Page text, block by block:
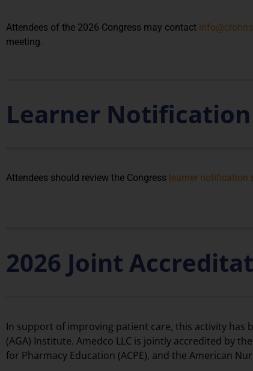
Attendees of the 2026 Congress may contact
meeting.
Learner
Attendees should review the Congress learner notification
2026 Joint
In support of improving patient care, this activity has
(AGA) Institute. Amedco LLC is jointly accredited by
for Pharmacy Education (ACPE), and the American